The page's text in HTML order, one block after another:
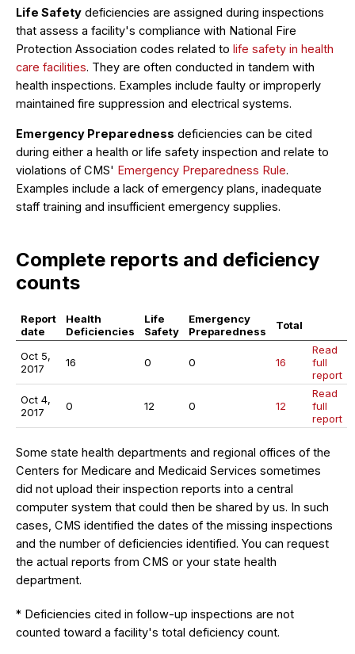
Life Safety deficiencies are assigned during inspections
that assess a facility's compliance with National Fire
Protection Association codes related to life safety in health
care facilities. They are often conducted in tandem with
health inspections. Examples include faulty or improperly
maintained fire suppression and electrical systems.
Emergency Preparedness deficiencies can be cited
during either a health or life safety inspection and relate to
violations of CMS' Emergency Preparedness Rule.
Examples include a lack of emergency plans, inadequate
staff training and insufficient emergency supplies.
Complete reports and deficiency
counts
Report
date
Health
Deficiencies
Life
Safety
Emergency
Preparedness
Total
Oct 5,
2017
16 0 0 16
Read
full
report
Oct 4,
2017
0 12 0 12
Read
full
report
Some state health departments and regional offices of the
Centers for Medicare and Medicaid Services sometimes
did not upload their inspection reports into a central
computer system that could then be shared by us. In such
cases, CMS identified the dates of the missing inspections
and the number of deficiencies identified. You can request
the actual reports from CMS or your state health
department.
* Deficiencies cited in follow-up inspections are not
counted toward a facility's total deficiency count.